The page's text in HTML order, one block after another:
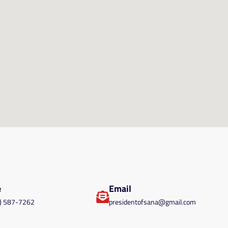
587-7262
Email
presidentofsana@gmail.com